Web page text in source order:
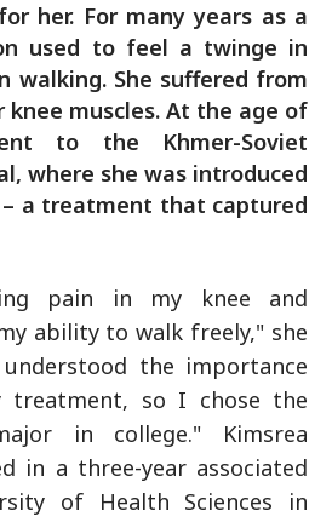
her. For many years as a
used to feel a twinge in
walking. She suffered from
knee muscles. At the age of
to the Khmer-Soviet
where she was introduced
a treatment that captured
pain in my knee and
ability to walk freely," she
the importance
treatment, so I chose the
in college." Kimsrea
in a three-year associated
of Health Sciences in